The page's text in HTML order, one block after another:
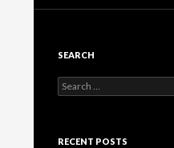
SEARCH
Search
for:
RECENT POSTS